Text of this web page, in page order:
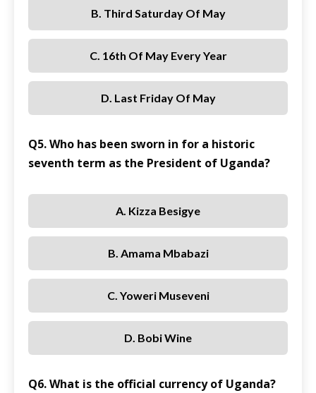
B. Third Saturday Of May
C. 16th Of May Every Year
D. Last Friday Of May
Q5. Who has been sworn in for a historic
seventh term as the President of Uganda?
A. Kizza Besigye
B. Amama Mbabazi
C. Yoweri Museveni
D. Bobi Wine
Q6. What is the official currency of Uganda?